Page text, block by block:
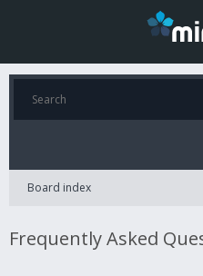
Board index
Frequently Asked